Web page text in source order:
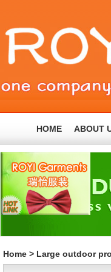
HOME ABOUT
Home > Large outdoor